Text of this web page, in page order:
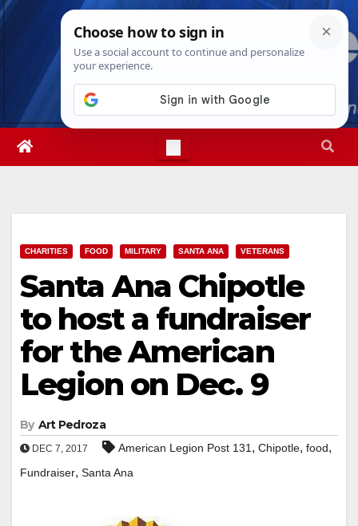
Skip
Fri. Aug 7th, 20264:55:35 AM
CHARITIES FOOD MILITARY SANTA ANA VETERANS
Santa Ana Chipotle
to host a fundraiser
for the American
Legion on Dec. 9
By Art Pedroza
DEC 7, 2017 American Legion Post 131 , Chipotle, food,
Fundraiser, Santa Ana